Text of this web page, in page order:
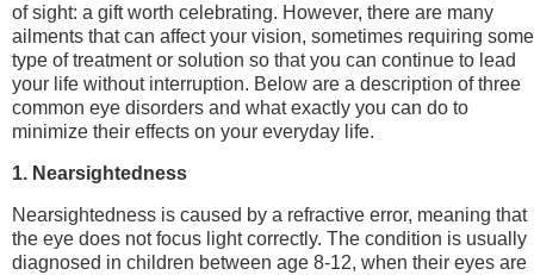
of sight: a gift worth celebrating. However, there are many
ailments that can affect your vision, sometimes requiring some
type of treatment or solution so that you can continue to lead
your life without interruption. Below are a description of three
common eye disorders and what exactly you can do to
minimize their effects on your everyday life.
1. Nearsightedness
Nearsightedness is caused by a refractive error, meaning that
the eye does not focus light correctly. The condition is usually
diagnosed in children between age 8-12, when their eyes are